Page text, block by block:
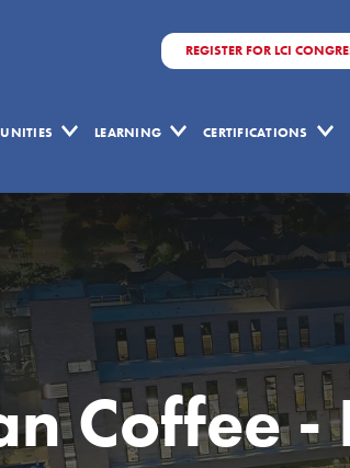
REGISTER FOR LCI
LEARNING CERTIFICATIONS
Coffee -